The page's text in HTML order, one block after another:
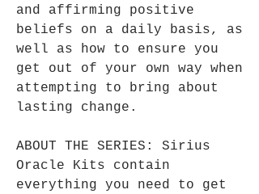
and affirming positive
beliefs on a daily basis, as
well as how to ensure you
get out of your own way when
attempting to bring about
lasting change.
ABOUT THE SERIES: Sirius
Oracle Kits contain
everything you need to get